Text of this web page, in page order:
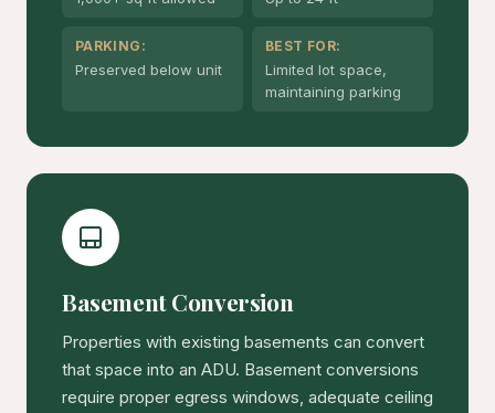
PARKING:
Preserved below unit
BEST FOR:
Limited lot space,
maintaining parking
Basement Conversion
Properties with existing basements can convert
that space into an ADU. Basement conversions
require proper egress windows, adequate ceiling